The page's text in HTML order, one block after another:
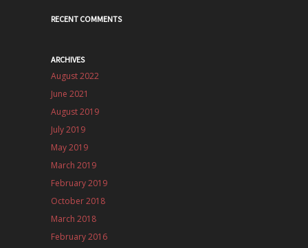
RECENT COMMENTS
ARCHIVES
August 2022
June 2021
August 2019
July 2019
May 2019
March 2019
February 2019
October 2018
March 2018
February 2016